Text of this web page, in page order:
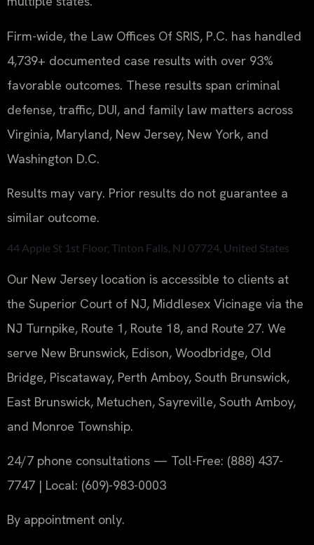
Firm-wide, the Law Offices Of SRIS, P.C. has handled
4,739+ documented case results with over 93%
favorable outcomes. These results span criminal
defense, traffic, DUI, and family law matters across
Virginia, Maryland, New Jersey, New York, and
Washington D.C.
Results may vary. Prior results do not guarantee a
similar outcome.
44 Apple St 1st Floor, Tinton Falls, NJ 07724, United States
Our New Jersey location is accessible to clients at
the Superior Court of NJ, Middlesex Vicinage via the
NJ Turnpike, Route 1, Route 18, and Route 27. We
serve New Brunswick, Edison, Woodbridge, Old
Bridge, Piscataway, Perth Amboy, South Brunswick,
East Brunswick, Metuchen, Sayreville, South Amboy,
and Monroe Township.
24/7 phone consultations — Toll-Free: (888) 437-
7747 | Local: (609)-983-0003
By appointment only.